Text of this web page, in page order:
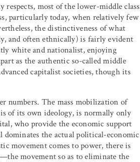
respects, most of the lower-middle class
particularly today, when relatively few
the distinctiveness of what
and often ethnically) is fairly evident
white and nationalist, enjoying
as the authentic so-called middle
capitalist societies, though its
numbers. The mass mobilization of
of its own ideology, is normally only
who provide the economic support
dominates the actual political-economic
movement comes to power, there is
movement so as to eliminate the